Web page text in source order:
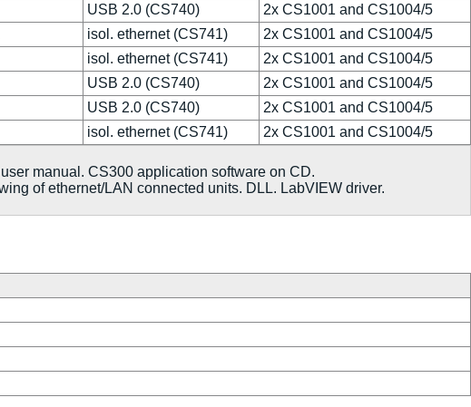
USB 2.0 (CS740)
2x CS1001 and CS1004/5
isol. ethernet (CS741)
2x CS1001 and CS1004/5
isol. ethernet (CS741)
2x CS1001 and CS1004/5
USB 2.0 (CS740)
2x CS1001 and CS1004/5
USB 2.0 (CS740)
2x CS1001 and CS1004/5
isol. ethernet (CS741) 2x CS1001 and CS1004/5
manual. CS300 application software on CD.
of ethernet/LAN connected units. DLL. LabVIEW driver.